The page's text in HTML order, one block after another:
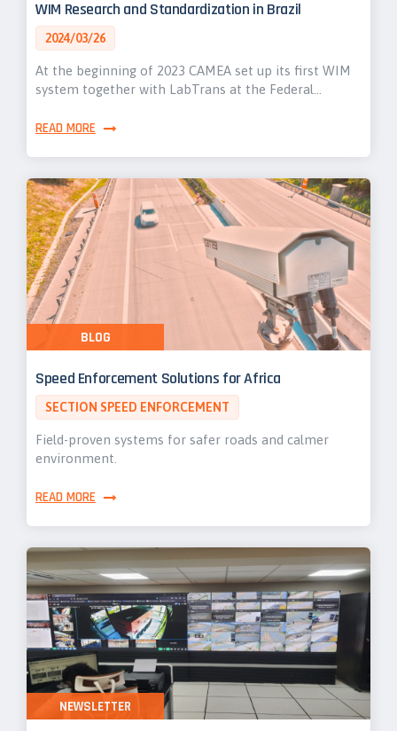
WIM Research and Standardization in Brazil
2024/03/26
At the beginning of 2023 CAMEA set up its first WIM
system together with LabTrans at the Federal…
READ MORE
Speed Enforcement Solutions for Africa
SECTION SPEED ENFORCEMENT
Field-proven systems for safer roads and calmer
environment.
READ MORE
BLOG
NEWSLETTER